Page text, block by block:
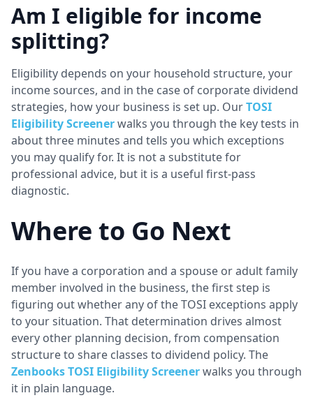
Am I eligible for income
splitting?
Eligibility depends on your household structure, your
income sources, and in the case of corporate dividend
strategies, how your business is set up. OurTOSI
Eligibility Screenerwalks you through the key tests in
about three minutes and tells you which exceptions
you may qualify for. It is not a substitute for
professional advice, but it is a useful first-pass
diagnostic.
Where to Go Next
If you have a corporation and a spouse or adult family
member involved in the business, the first step is
figuring out whether any of the TOSI exceptions apply
to your situation. That determination drives almost
every other planning decision, from compensation
structure to share classes to dividend policy. The
Zenbooks TOSI Eligibility Screenerwalks you through
it in plain language.